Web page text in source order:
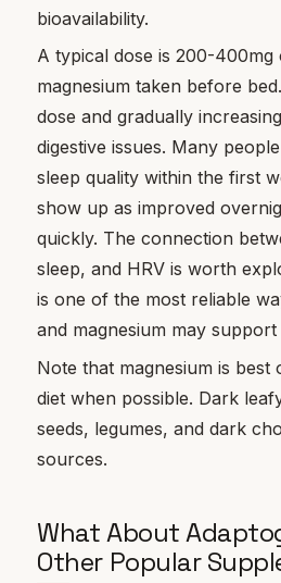
bioavailability.
A typical dose is 200-400mg
magnesium taken before
dose and gradually
digestive issues. Many
sleep quality within the first
show up as improved
quickly. The connection
sleep, and HRV is worth
is one of the most reliable
and magnesium may
Note that magnesium is best
diet when possible. Dark
seeds, legumes, and dark
sources.
What About
Other Popular